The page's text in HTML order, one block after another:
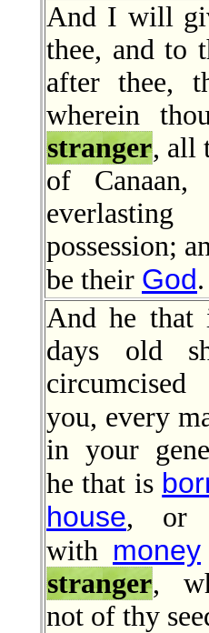
And I will
thee, and to
after thee,
wherein
stranger, all
of
everlasting
possession;
be their God.
And he that
days old
circumcised
you, every
in your
he that is
house, or
with money
stranger,
not of thy